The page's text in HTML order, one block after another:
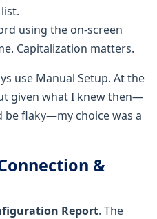
using the on-screen
Capitalization matters.
use Manual Setup. At the
given what I knew then—
flaky—my choice was a
&
Report. The